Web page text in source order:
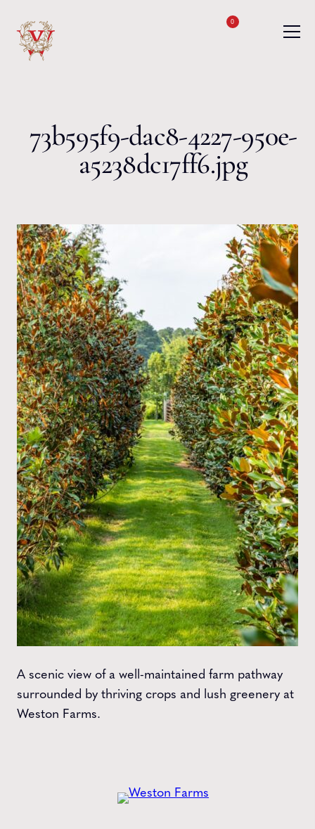
0
73b595f9-dac8-4227-950e-
a5238dc17ff6.jpg
A scenic view of a well-maintained farm pathway
surrounded by thriving crops and lush greenery at
Weston Farms.